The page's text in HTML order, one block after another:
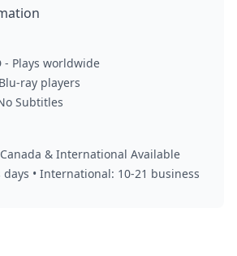
- Plays worldwide
ray players
Subtitles
& International Available
days • International: 10-21 business